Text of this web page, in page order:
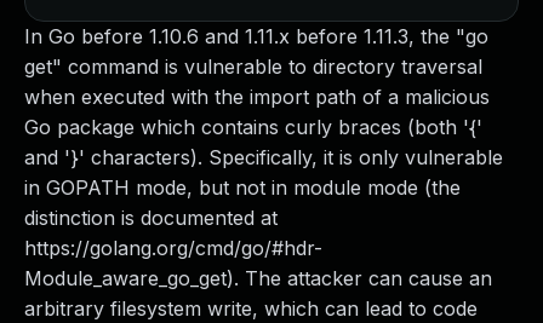
In Go before 1.10.6 and 1.11.x before 1.11.3, the "go
get" command is vulnerable to directory traversal
when executed with the import path of a malicious
Go package which contains curly braces (both '{'
and '}' characters). Specifically, it is only vulnerable
in GOPATH mode, but not in module mode (the
distinction is documented at
https://golang.org/cmd/go/#hdr-
Module_aware_go_get). The attacker can cause an
arbitrary filesystem write, which can lead to code